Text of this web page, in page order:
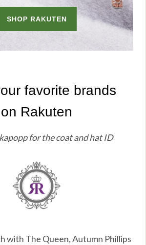
for the coat and hat ID
with The Queen, Autumn Phillips